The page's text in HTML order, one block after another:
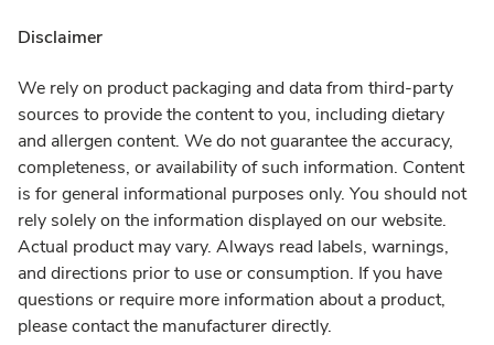
Disclaimer
We rely on product packaging and data from third-party
sources to provide the content to you, including dietary
and allergen content. We do not guarantee the accuracy,
completeness, or availability of such information. Content
is for general informational purposes only. You should not
rely solely on the information displayed on our website.
Actual product may vary. Always read labels, warnings,
and directions prior to use or consumption. If you have
questions or require more information about a product,
please contact the manufacturer directly.